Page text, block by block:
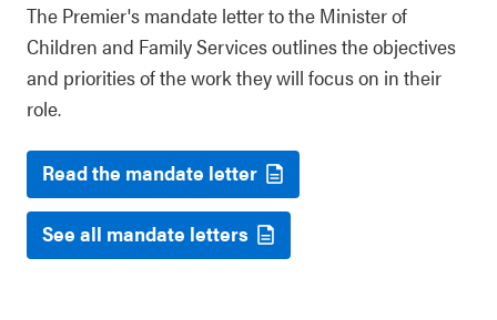
The Premier's mandate letter to the Minister of
Children and Family Services outlines the objectives
and priorities of the work they will focus on in their
role.
Read the mandate letter
See all mandate letters